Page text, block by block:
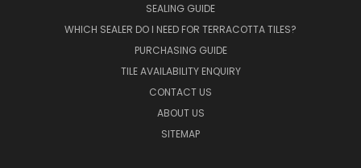
SEALING GUIDE
WHICH SEALER DO I NEED FOR TERRACOTTA TILES?
PURCHASING GUIDE
TILE AVAILABILITY ENQUIRY
CONTACT US
ABOUT US
SITEMAP